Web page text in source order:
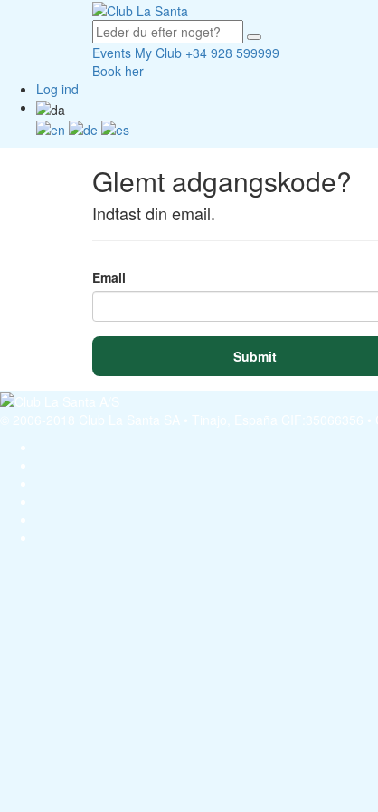
Events My Club +34 928 599999
Book her
Log ind
Glemt adgangskode?
Indtast din email.
Email
Submit